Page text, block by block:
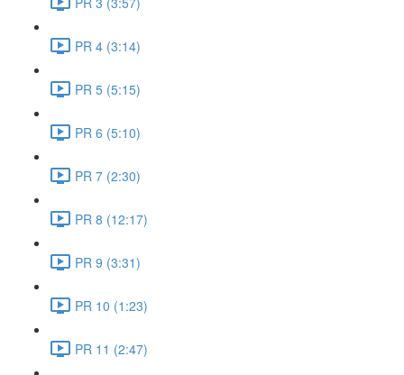
PR 4 (3:14)
PR 5 (5:15)
PR 6 (5:10)
PR 7 (2:30)
PR 8 (12:17)
PR 9 (3:31)
PR 10 (1:23)
PR 11 (2:47)